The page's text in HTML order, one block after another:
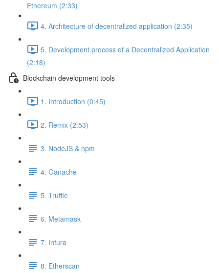
Ethereum (2:33)
4. Architecture of decentralized application (2:35)
5. Development process of a Decentralized Application
(2:18)
Blockchain development tools
1. Introduction (0:45)
2. Remix (2:53)
3. NodeJS & npm
4. Ganache
5. Truffle
6. Metamask
7. Infura
8. Etherscan